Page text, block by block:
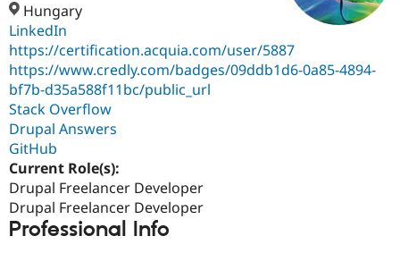
Case
Drupal for
Getting
Local
Become a
About the
Community
Support Drupal
The Drupal
Get Started
Hungary
LinkedIn
https://certification.acquia.com/user/5887
https://www.credly.com/badges/09ddb1d6-0a85-4894-
bf7b-d35a588f11bc/public_url
Stack Overflow
Drupal Answers
GitHub
Current Role(s):
Drupal Freelancer Developer
Drupal Freelancer Developer
Professional Info